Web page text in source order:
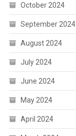
October 2024
September 2024
August 2024
July 2024
June 2024
May 2024
April 2024